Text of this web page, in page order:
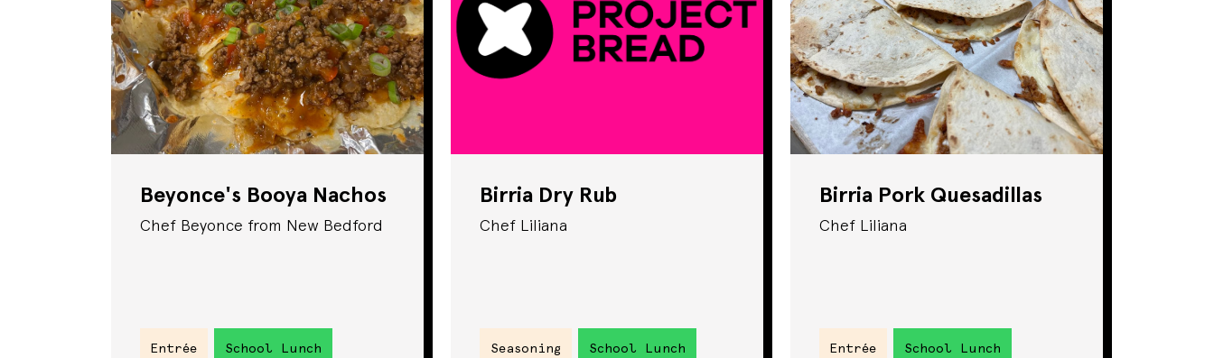
Beyonce's Booya Nachos
Chef Beyonce from New Bedford
Entrée School Lunch
Birria Dry Rub
Chef Liliana
Seasoning School Lunch
Birria Pork Quesadillas
Chef Liliana
Entrée School Lunch